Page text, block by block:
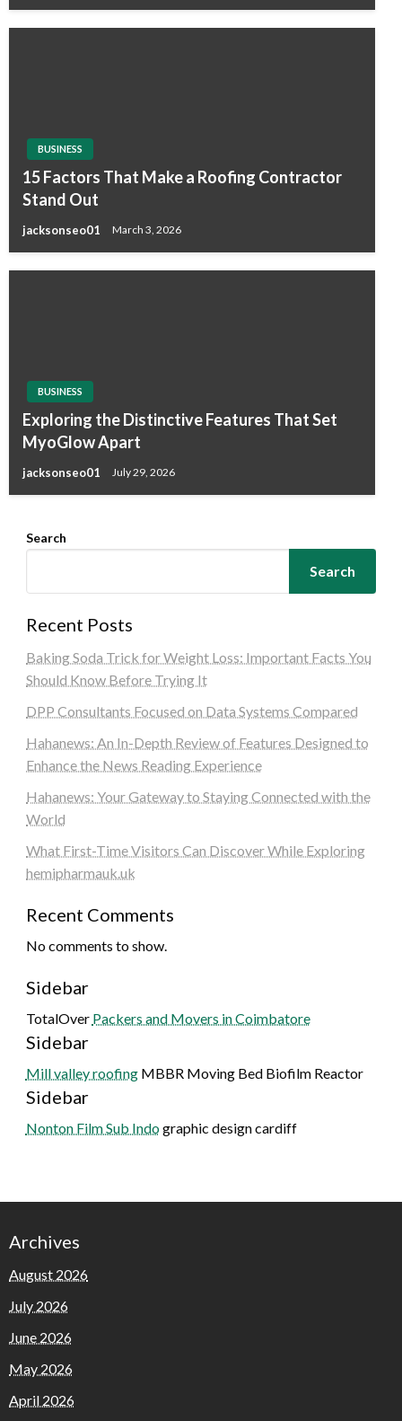
BUSINESS
15 Factors That Make a Roofing Contractor
Stand Out
jacksonseo01 March 3, 2026
BUSINESS
Exploring the Distinctive Features That Set
MyoGlow Apart
jacksonseo01 July 29, 2026
Search
Search
Recent Posts
Baking Soda Trick for Weight Loss: Important Facts You
Should Know Before Trying It
DPP Consultants Focused on Data Systems Compared
Hahanews: An In-Depth Review of Features Designed to
Enhance the News Reading Experience
Hahanews: Your Gateway to Staying Connected with the
World
What First-Time Visitors Can Discover While Exploring
hemipharmauk.uk
Recent Comments
No comments to show.
Sidebar
TotalOver Packers and Movers in Coimbatore
Sidebar
Mill valley roofingMBBR Moving Bed Biofilm Reactor
Sidebar
Nonton Film Sub Indographic design cardiff
Archives
August 2026
July 2026
June 2026
May 2026
April 2026